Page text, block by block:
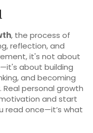
, the process of
reflection, and
, it's not about
about building
and becoming
Real personal growth
and start
read once—it’s what